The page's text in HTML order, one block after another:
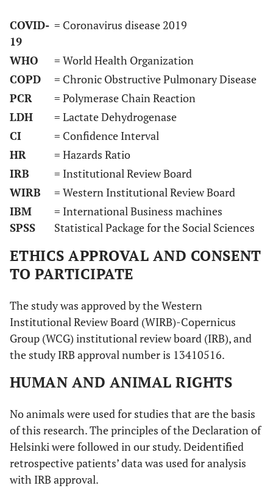
COVID-
19
= Coronavirus disease 2019
WHO
= World Health Organization
COPD
= Chronic Obstructive Pulmonary Disease
PCR
= Polymerase Chain Reaction
LDH
= Lactate Dehydrogenase
CI
= Confidence Interval
HR
= Hazards Ratio
IRB
= Institutional Review Board
WIRB
= Western Institutional Review Board
IBM
SPSS
= International Business machines
Statistical Package for the Social Sciences
ETHICS APPROVAL AND CONSENT
TO PARTICIPATE
The study was approved by the Western
Institutional Review Board (WIRB)-Copernicus
Group (WCG) institutional review board (IRB), and
the study IRB approval number is 13410516.
HUMAN AND ANIMAL RIGHTS
No animals were used for studies that are the basis
of this research. The principles of the Declaration of
Helsinki were followed in our study. Deidentified
retrospective patients’ data was used for analysis
with IRB approval.